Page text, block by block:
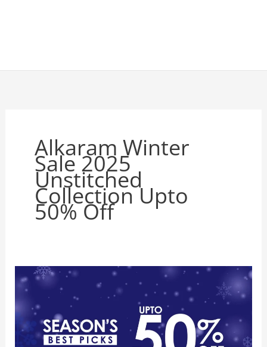
Alkaram Winter
Sale 2025
Unstitched
Collection Upto
50% Off